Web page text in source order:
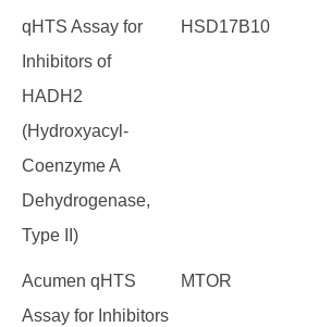
qHTS Assay for
Inhibitors of
HADH2
(Hydroxyacyl-
Coenzyme A
Dehydrogenase,
Type II)
HSD17B10
Acumen qHTS
Assay for Inhibitors
MTOR